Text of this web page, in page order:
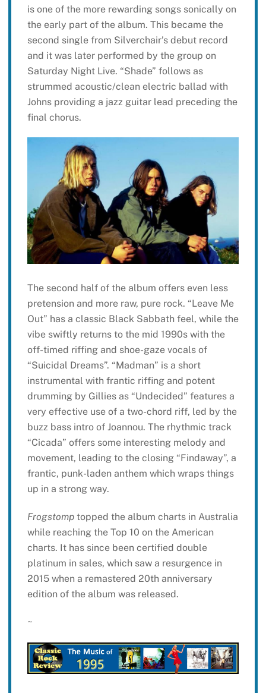
is one of the more rewarding songs sonically on
the early part of the album. This became the
second single from Silverchair’s debut record
and it was later performed by the group on
Saturday Night Live. “Shade” follows as
strummed acoustic/clean electric ballad with
Johns providing a jazz guitar lead preceding the
final chorus.
The second half of the album offers even less
pretension and more raw, pure rock. “Leave Me
Out” has a classic Black Sabbath feel, while the
vibe swiftly returns to the mid 1990s with the
off-timed riffing and shoe-gaze vocals of
“Suicidal Dreams”. “Madman” is a short
instrumental with frantic riffing and potent
drumming by Gillies as “Undecided” features a
very effective use of a two-chord riff, led by the
buzz bass intro of Joannou. The rhythmic track
“Cicada” offers some interesting melody and
movement, leading to the closing “Findaway”, a
frantic, punk-laden anthem which wraps things
up in a strong way.
Frogstomptopped the album charts in Australia
while reaching the Top 10 on the American
charts. It has since been certified double
platinum in sales, which saw a resurgence in
2015 when a remastered 20th anniversary
edition of the album was released.
~